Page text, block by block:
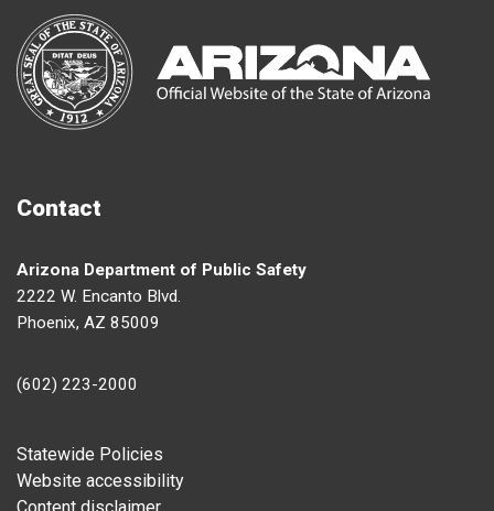
Contact
Arizona Department of Public Safety
2222 W. Encanto Blvd.
Phoenix, AZ 85009
(602) 223-2000
Footer
Statewide Policies
Website accessibility